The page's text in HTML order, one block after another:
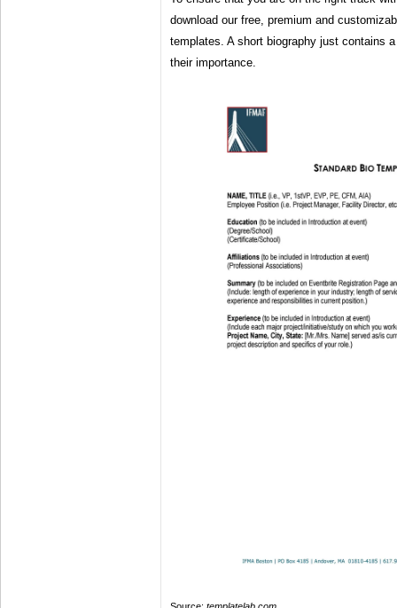
download our free, premium and
templates. A short biography just contains
their importance.